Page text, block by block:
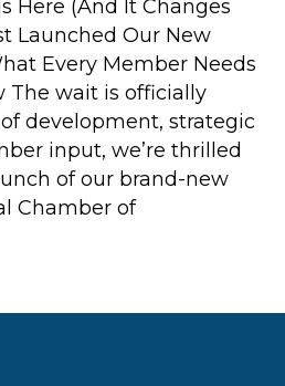
Launch:
Here’s
What
to
Check
Out
First
Here (And It Changes
Launched Our New
Every Member Needs
The wait is officially
development, strategic
input, we’re thrilled
of our brand-new
Chamber of